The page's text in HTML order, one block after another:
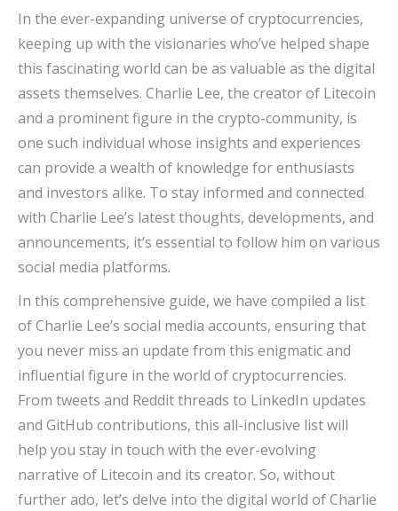
In the ever-expanding universe of cryptocurrencies,
keeping up with the visionaries who’ve helped shape
this fascinating world can be as valuable as the digital
assets themselves. Charlie Lee, the creator of Litecoin
and a prominent figure in the crypto-community, is
one such individual whose insights and experiences
can provide a wealth of knowledge for enthusiasts
and investors alike. To stay informed and connected
with Charlie Lee’s latest thoughts, developments, and
announcements, it’s essential to follow him on various
social media platforms.
In this comprehensive guide, we have compiled a list
of Charlie Lee’s social media accounts, ensuring that
you never miss an update from this enigmatic and
influential figure in the world of cryptocurrencies.
From tweets and Reddit threads to LinkedIn updates
and GitHub contributions, this all-inclusive list will
help you stay in touch with the ever-evolving
narrative of Litecoin and its creator. So, without
further ado, let’s delve into the digital world of Charlie